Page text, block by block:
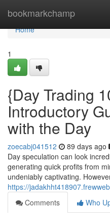
bookmarkchamp
Home
Home
1
{Day Trading
Introductory
with the Day
zoecabj041512 89 days ago
Day speculation can look
generating quick profits from
undeniably captivating.
https://
Comments
Who